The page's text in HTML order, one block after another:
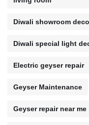
Diwali showroom
Diwali special light
Electric geyser repair
Geyser Maintenance
Geyser repair near me